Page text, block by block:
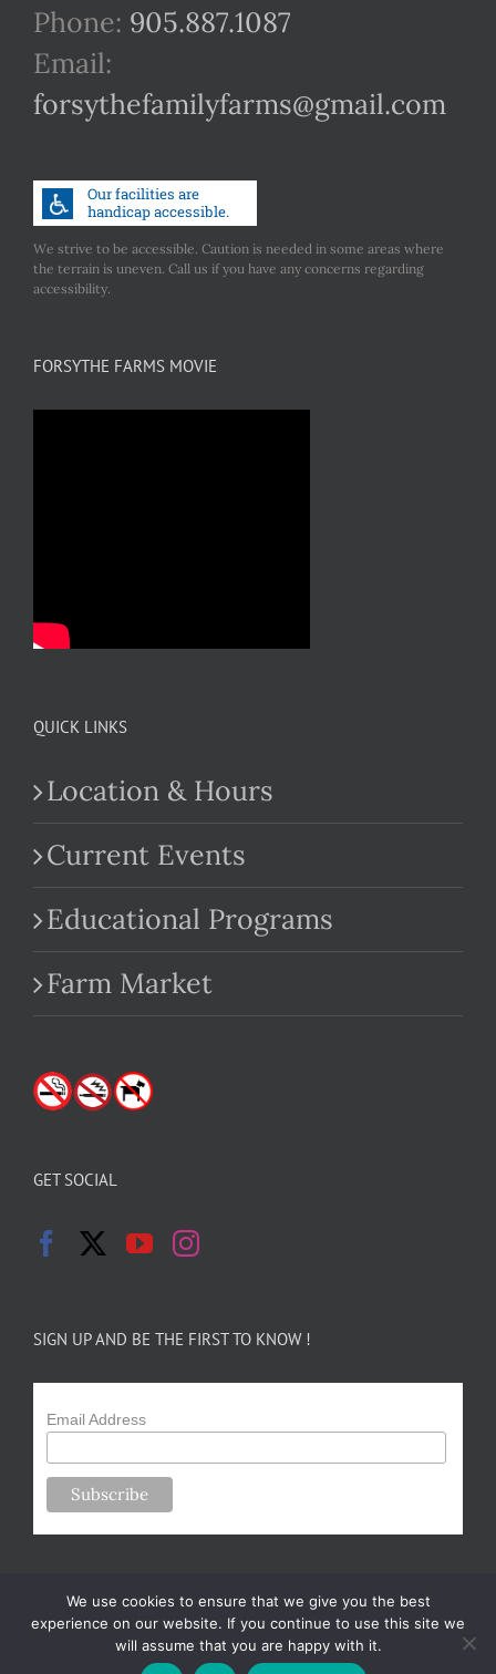
Phone: 905.887.1087
Email:
forsythefamilyfarms@gmail.com
We strive to be accessible. Caution is needed in some areas where
the terrain is uneven. Call us if you have any concerns regarding
accessibility.
FORSYTHE FARMS MOVIE
QUICK LINKS
Location & Hours
Current Events
Educational Programs
Farm Market
GET SOCIAL
SIGN UP AND BE THE FIRST TO KNOW !
Email Address
Copyright 2024-25 Forsythe Family Farms | All Rights Reserved |
We use cookies to ensure that we give you the best
experience on our website. If you continue to use this site we
will assume that you are happy with it.